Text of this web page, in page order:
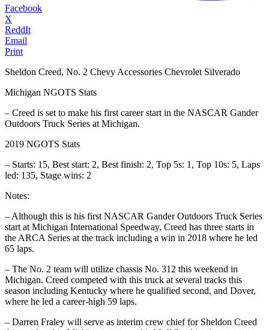
Facebook
X
ReddIt
Email
Print
Sheldon Creed, No. 2 Chevy Accessories Chevrolet Silverado
Michigan NGOTS Stats
– Creed is set to make his first career start in the NASCAR Gander
Outdoors Truck Series at Michigan.
2019 NGOTS Stats
– Starts: 15, Best start: 2, Best finish: 2, Top 5s: 1, Top 10s: 5, Laps
led: 135, Stage wins: 2
Notes:
– Although this is his first NASCAR Gander Outdoors Truck Series
start at Michigan International Speedway, Creed has three starts in
the ARCA Series at the track including a win in 2018 where he led
65 laps.
– The No. 2 team will utilize chassis No. 312 this weekend in
Michigan. Creed competed with this truck at several tracks this
season including Kentucky where he qualified second, and Dover,
where he led a career-high 59 laps.
– Darren Fraley will serve as interim crew chief for Sheldon Creed